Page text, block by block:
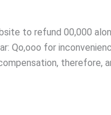
to refund 00,000
Qo,ooo for
therefore,